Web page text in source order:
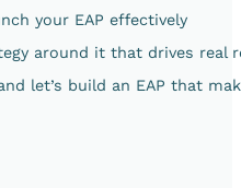
your EAP effectively
around it that drives real
let’s build an EAP that